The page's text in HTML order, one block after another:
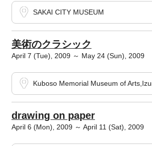
SAKAI CITY MUSEUM
美術のクラシック
April 7 (Tue), 2009 ～ May 24 (Sun), 2009
Kuboso Memorial Museum of
drawing on paper
April 6 (Mon), 2009 ～ April 11 (Sat), 2009